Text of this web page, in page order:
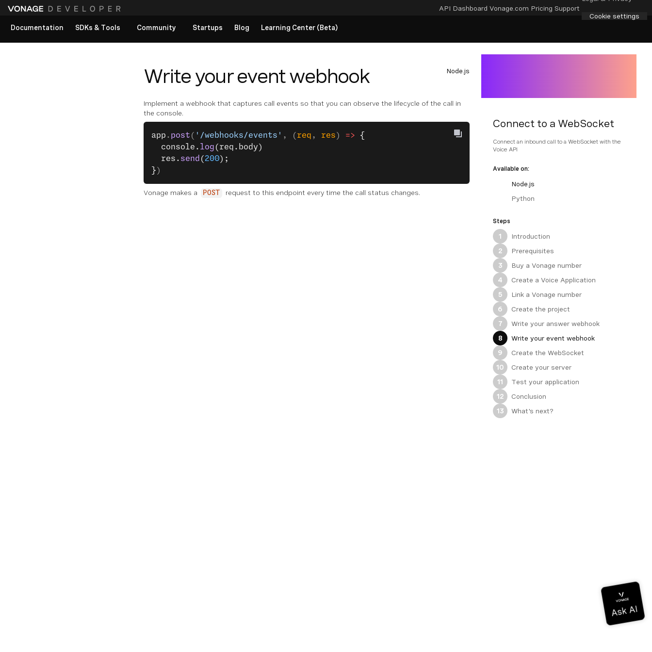
API Dashboard Vonage.com Pricing Support
Cookie settings
Documentation
SDKs & Tools Community Startups Blog Learning Center (Beta)
Node.js
Write your event webhook
Implement a webhook that captures call events so that you can observe the lifecycle of the call in
the console.
app . post ( '/webhooks/events' , ( req , res ) => {
  console.
log (req.body)
  res.
send ( 200);
} )
Vonage makes a POST request to this endpoint every time the call status changes.
Connect to a WebSocket
Connect an inbound call to a WebSocket with the
Voice API
Available on:
Node.js
Python
Steps
1
Introduction
2
Prerequisites
3
Buy a Vonage number
4
Create a Voice Application
5
Link a Vonage number
6
Create the project
7
Write your answer webhook
8
Write your event webhook
9
Create the WebSocket
10
Create your server
11
Test your application
12
Conclusion
13
What's next?